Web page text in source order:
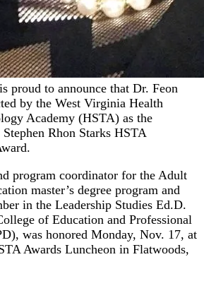
proud to announce that Dr. Feon
by the West Virginia Health
Academy (HSTA) as the
Rhon Starks HSTA
program coordinator for the Adult
master’s degree program and
in the Leadership Studies Ed.D.
of Education and Professional
was honored Monday, Nov. 17, at
Awards Luncheon in Flatwoods,